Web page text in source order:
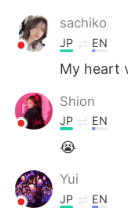
sachiko
JP EN
My heart
Shion
JP EN
😭
Yui
JP EN